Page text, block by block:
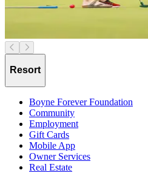
Resort
Boyne Forever Foundation
Community
Employment
Gift Cards
Mobile App
Owner Services
Real Estate